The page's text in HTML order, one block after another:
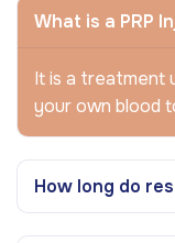
What is a PRP
It is a treatment
your own blood
How long do